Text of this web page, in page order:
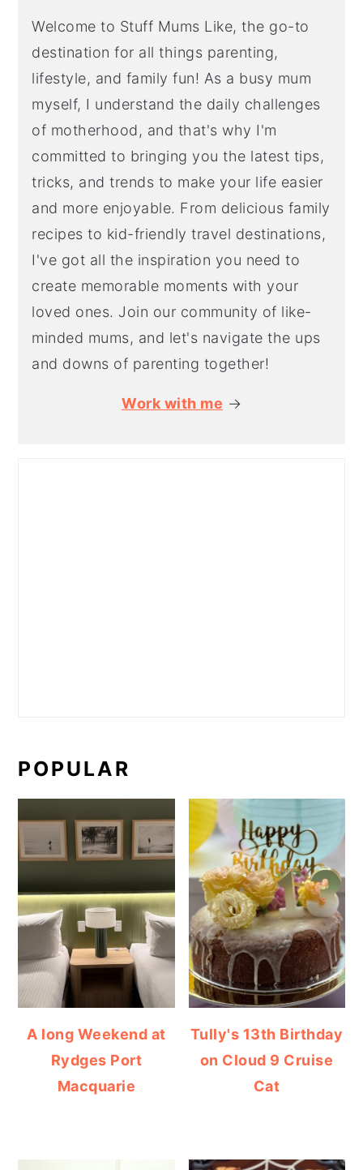
Welcome to Stuff Mums Like, the go-to
destination for all things parenting,
lifestyle, and family fun! As a busy mum
myself, I understand the daily challenges
of motherhood, and that's why I'm
committed to bringing you the latest tips,
tricks, and trends to make your life easier
and more enjoyable. From delicious family
recipes to kid-friendly travel destinations,
I've got all the inspiration you need to
create memorable moments with your
loved ones. Join our community of like-
minded mums, and let's navigate the ups
and downs of parenting together!
Work with me →
POPULAR
A long Weekend at
Rydges Port
Macquarie
Tully's 13th Birthday
on Cloud 9 Cruise
Cat